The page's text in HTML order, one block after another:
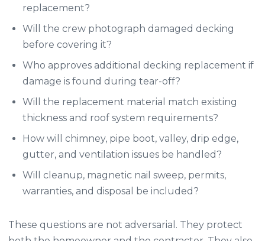
replacement?
Will the crew photograph damaged decking
before covering it?
Who approves additional decking replacement if
damage is found during tear-off?
Will the replacement material match existing
thickness and roof system requirements?
How will chimney, pipe boot, valley, drip edge,
gutter, and ventilation issues be handled?
Will cleanup, magnetic nail sweep, permits,
warranties, and disposal be included?
These questions are not adversarial. They protect